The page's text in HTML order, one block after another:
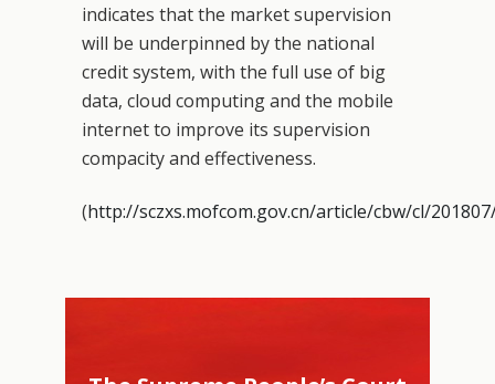
indicates that the market supervision
will be underpinned by the national
credit system, with the full use of big
data, cloud computing and the mobile
internet to improve its supervision
compacity and effectiveness.
(http://sczxs.mofcom.gov.cn/article/cbw/cl/